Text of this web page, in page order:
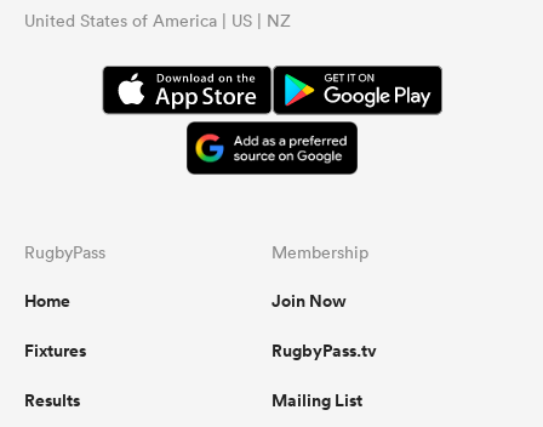
United States of America | US | NZ
RugbyPass
Home
Fixtures
Results
Membership
Join Now
RugbyPass.tv
Mailing List